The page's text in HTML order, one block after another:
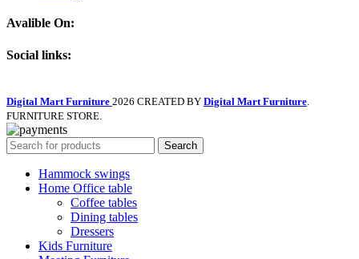
Avalible On:
Social links:
Digital Mart Furniture 2026 CREATED BY Digital Mart Furniture
FURNITURE STORE.
Search
Hammock swings
Home Office table
Coffee tables
Dining tables
Dressers
Kids Furniture